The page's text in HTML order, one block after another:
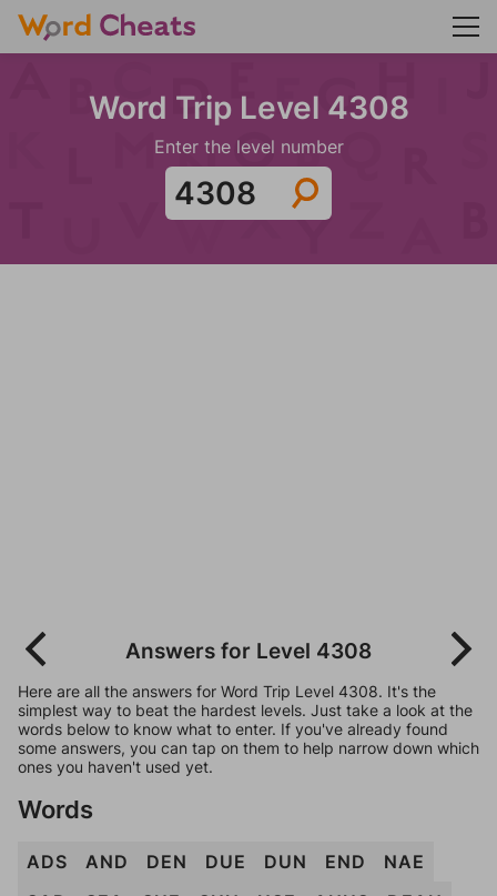
Word Trip Level 4308
Enter the level number
Answers for Level 4308
Here are all the answers for Word Trip Level 4308. It's the
simplest way to beat the hardest levels. Just take a look at the
words below to know what to enter. If you've already found
some answers, you can tap on them to help narrow down which
ones you haven't used yet.
Words
ADS AND DEN DUE DUN END
NAE